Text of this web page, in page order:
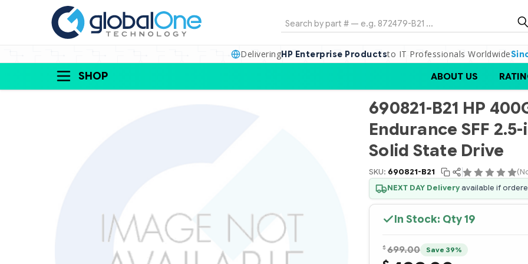
Search
DeliveringHP Enterprise Productsto IT Professionals Worldwide
SHOP ABOUT US
690821-B21 HP
Endurance SFF
Solid State Drive
SKU: 690821-B21
NEXT DAY Deliveryavailable if
In Stock: Qty19
$ 699.00 Save 39%